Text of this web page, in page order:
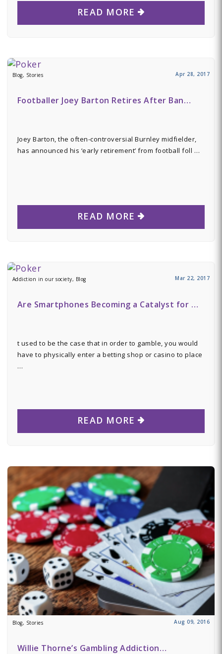
READ MORE
Blog, Stories Apr 28, 2017
Footballer Joey Barton Retires After Ban…
Joey Barton, the often-controversial Burnley midfielder,
has announced his ‘early retirement’ from football foll …
READ MORE
Addiction in our society, Blog Mar 22, 2017
Are Smartphones Becoming a Catalyst for …
t used to be the case that in order to gamble, you would
have to physically enter a betting shop or casino to place
…
READ MORE
Blog, Stories Aug 09, 2016
Willie Thorne’s Gambling Addiction…